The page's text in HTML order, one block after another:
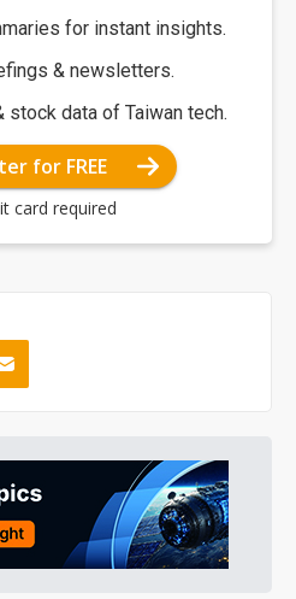
for instant insights.
& newsletters.
stock data of Taiwan tech.
for FREE
card required